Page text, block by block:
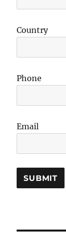
Country
Phone
Email